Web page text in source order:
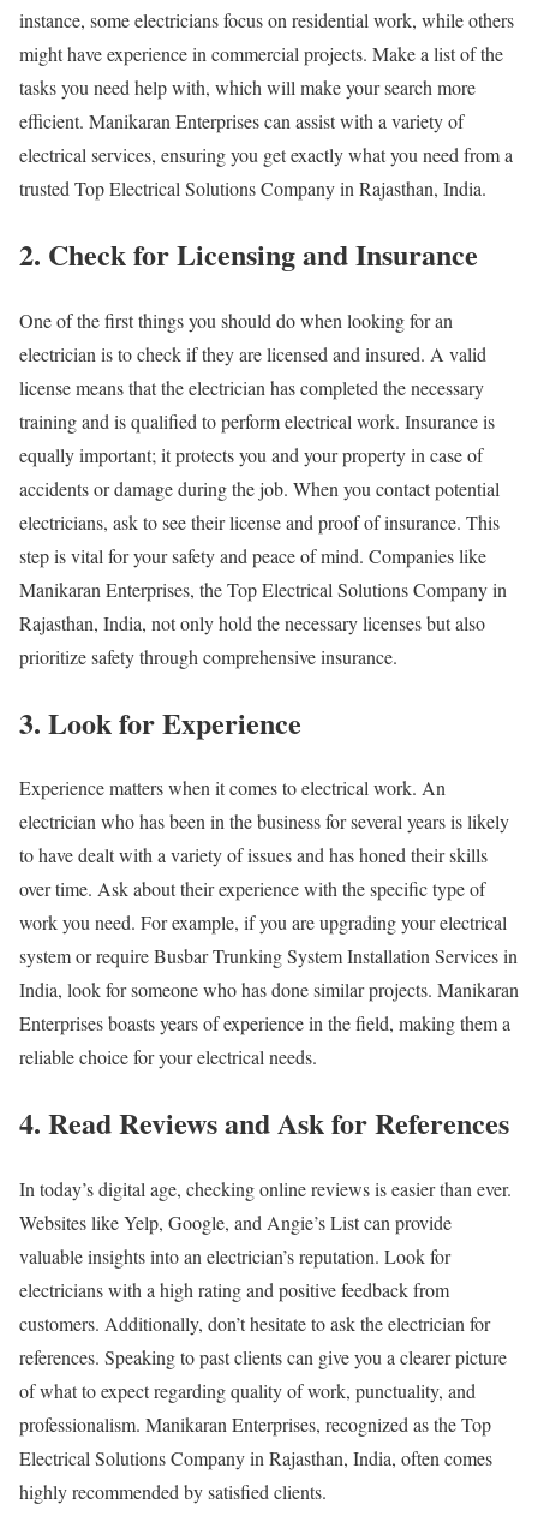
instance, some electricians focus on residential work, while others
might have experience in commercial projects. Make a list of the
tasks you need help with, which will make your search more
efficient. Manikaran Enterprises can assist with a variety of
electrical services, ensuring you get exactly what you need from a
trusted Top Electrical Solutions Company in Rajasthan, India.
2. Check for Licensing and Insurance
One of the first things you should do when looking for an
electrician is to check if they are licensed and insured. A valid
license means that the electrician has completed the necessary
training and is qualified to perform electrical work. Insurance is
equally important; it protects you and your property in case of
accidents or damage during the job. When you contact potential
electricians, ask to see their license and proof of insurance. This
step is vital for your safety and peace of mind. Companies like
Manikaran Enterprises, the Top Electrical Solutions Company in
Rajasthan, India, not only hold the necessary licenses but also
prioritize safety through comprehensive insurance.
3. Look for Experience
Experience matters when it comes to electrical work. An
electrician who has been in the business for several years is likely
to have dealt with a variety of issues and has honed their skills
over time. Ask about their experience with the specific type of
work you need. For example, if you are upgrading your electrical
system or require Busbar Trunking System Installation Services in
India, look for someone who has done similar projects. Manikaran
Enterprises boasts years of experience in the field, making them a
reliable choice for your electrical needs.
4. Read Reviews and Ask for References
In today’s digital age, checking online reviews is easier than ever.
Websites like Yelp, Google, and Angie’s List can provide
valuable insights into an electrician’s reputation. Look for
electricians with a high rating and positive feedback from
customers. Additionally, don’t hesitate to ask the electrician for
references. Speaking to past clients can give you a clearer picture
of what to expect regarding quality of work, punctuality, and
professionalism. Manikaran Enterprises, recognized as the Top
Electrical Solutions Company in Rajasthan, India, often comes
highly recommended by satisfied clients.